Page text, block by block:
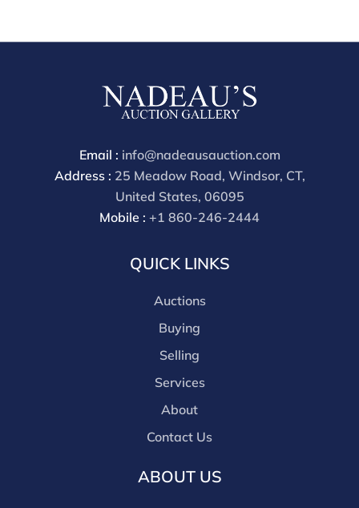
are received starting the week of the sale. Our online
Email : info@nadeausauction.com
Address : 25 Meadow Road, Windsor, CT,
United States, 06095
Mobile : +1 860-246-2444
QUICK LINKS
Auctions
Buying
Selling
Services
About
Contact Us
ABOUT US